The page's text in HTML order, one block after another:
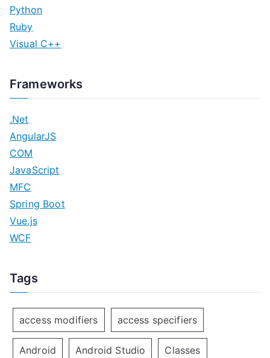
Python
Ruby
Visual C++
Frameworks
.Net
AngularJS
COM
JavaScript
MFC
Spring Boot
Vue.js
WCF
Tags
access modifiers access specifiers
Android Android Studio Classes